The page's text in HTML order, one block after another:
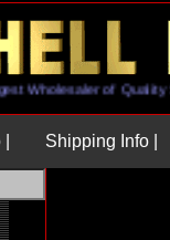
Largest Wholesaler of
Shipping Info |